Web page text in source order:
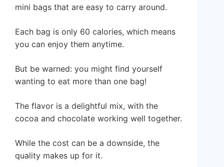
mini bags that are easy to carry around.
Each bag is only 60 calories, which means
you can enjoy them anytime.
But be warned: you might find yourself
wanting to eat more than one bag!
The flavor is a delightful mix, with the
cocoa and chocolate working well together.
While the cost can be a downside, the
quality makes up for it.